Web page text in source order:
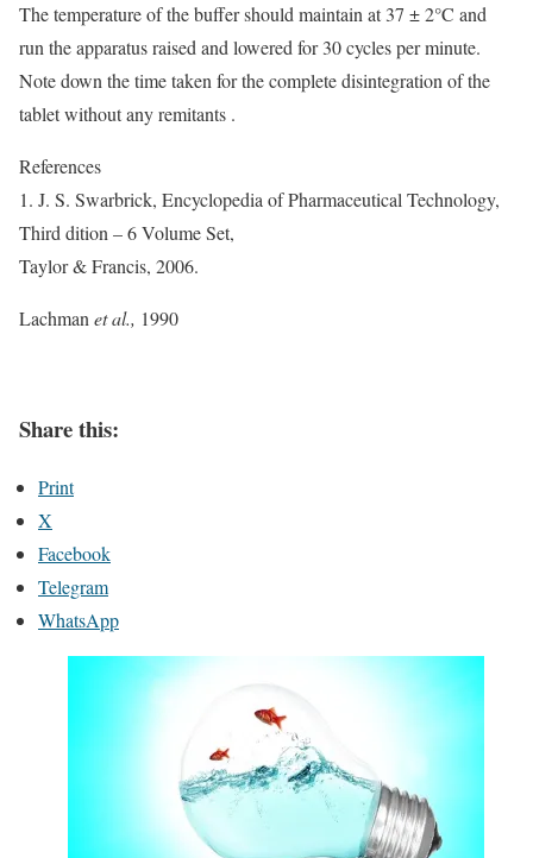
The temperature of the buffer should maintain at 37 ± 2°C and
run the apparatus raised and lowered for 30 cycles per minute.
Note down the time taken for the complete disintegration of the
tablet without any remitants .
References
1. J. S. Swarbrick, Encyclopedia of Pharmaceutical Technology,
Third dition – 6 Volume Set,
Taylor & Francis, 2006.
Lachmanet al., 1990
Share this:
Print
X
Facebook
Telegram
WhatsApp